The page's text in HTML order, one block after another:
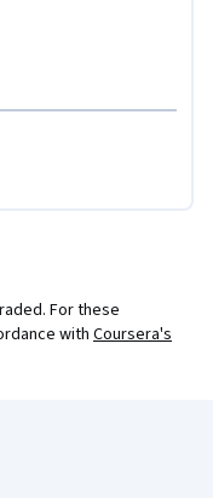
For these
with Coursera's